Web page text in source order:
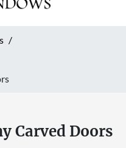
Carved Doors